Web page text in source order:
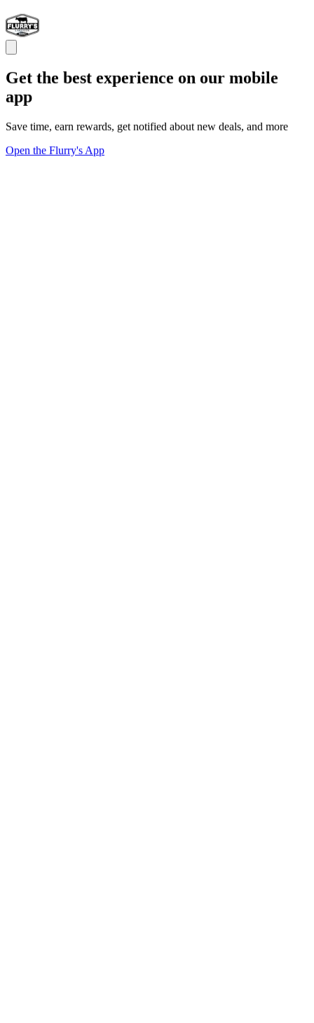
Get the best experience on our mobile
app
Save time, earn rewards, get notified about new deals, and more
Open the Flurry's App